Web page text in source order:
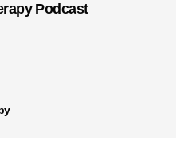
Podcast